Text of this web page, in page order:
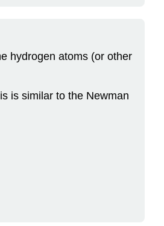
hydrogen atoms (or other
is similar to the Newman